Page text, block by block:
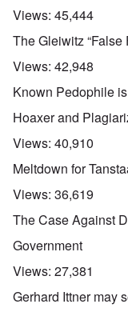
Views: 45,444
The Gleiwitz
Views: 42,948
Known Pedophile
Hoaxer and
Views: 40,910
Meltdown for
Views: 36,619
The Case Against
Government
Views: 27,381
Gerhard Ittner may